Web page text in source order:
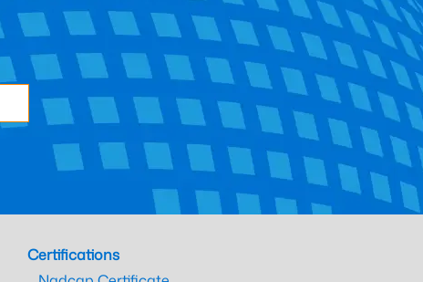
Certifications